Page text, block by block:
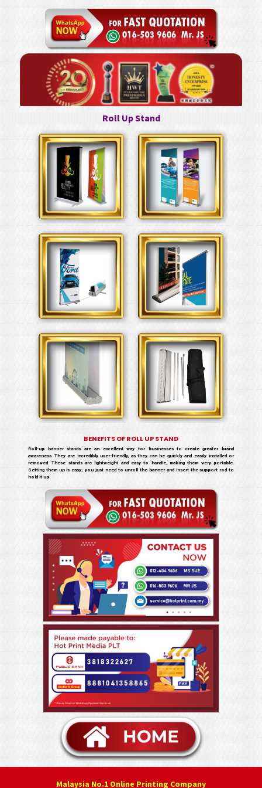
Roll Up Stand
BENEFITS OF ROLL UP STAND
Roll-up banner stands are an excellent way for businesses to create greater brand
awareness. They are incredibly user-friendly, as they can be quickly and easily installed or
removed. These stands are lightweight and easy to handle, making them very portable.
Setting them up is easy; you just need to unroll the banner and insert the support rod to
hold it up.
Malaysia No.1 Online Printing Company